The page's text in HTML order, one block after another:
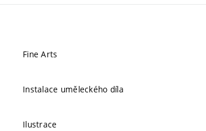
Fine Arts
Instalace uměleckého díla
Ilustrace